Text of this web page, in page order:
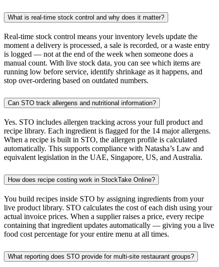
What is real-time stock control and why does it matter?
Real-time stock control means your inventory levels update the
moment a delivery is processed, a sale is recorded, or a waste entry
is logged — not at the end of the week when someone does a
manual count. With live stock data, you can see which items are
running low before service, identify shrinkage as it happens, and
stop over-ordering based on outdated numbers.
Can STO track allergens and nutritional information?
Yes. STO includes allergen tracking across your full product and
recipe library. Each ingredient is flagged for the 14 major allergens.
When a recipe is built in STO, the allergen profile is calculated
automatically. This supports compliance with Natasha’s Law and
equivalent legislation in the UAE, Singapore, US, and Australia.
How does recipe costing work in StockTake Online?
You build recipes inside STO by assigning ingredients from your
live product library. STO calculates the cost of each dish using your
actual invoice prices. When a supplier raises a price, every recipe
containing that ingredient updates automatically — giving you a live
food cost percentage for your entire menu at all times.
What reporting does STO provide for multi-site restaurant groups?